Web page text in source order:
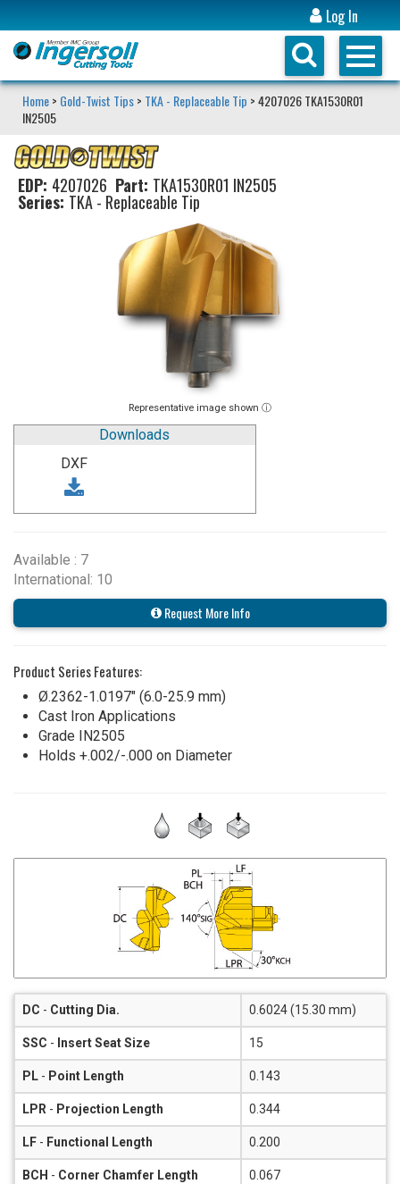
Log In
Home> Gold-Twist Tips> TKA - Replaceable Tip > 4207026 TKA1530R01
IN2505
EDP: 4207026 Part: TKA1530R01 IN2505
Series: TKA - Replaceable Tip
Representative image shown ⓘ
Downloads
DXF
Available : 7
International: 10
Request More Info
Product Series Features:
Ø.2362-1.0197" (6.0-25.9 mm)
Cast Iron Applications
Grade IN2505
Holds +.002/-.000 on Diameter
DC - Cutting Dia. 0.6024 (15.30 mm)
SSC - Insert Seat Size 15
PL - Point Length 0.143
LPR - Projection Length 0.344
LF - Functional Length 0.200
BCH - Corner Chamfer Length 0.067